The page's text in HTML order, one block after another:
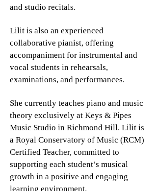
and studio recitals.
Lilit is also an experienced
collaborative pianist, offering
accompaniment for instrumental and
vocal students in rehearsals,
examinations, and performances.
She currently teaches piano and music
theory exclusively at Keys & Pipes
Music Studio in Richmond Hill. Lilit is
a Royal Conservatory of Music (RCM)
Certified Teacher, committed to
supporting each student’s musical
growth in a positive and engaging
learning environment.